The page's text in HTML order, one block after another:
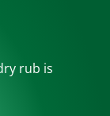
rub is